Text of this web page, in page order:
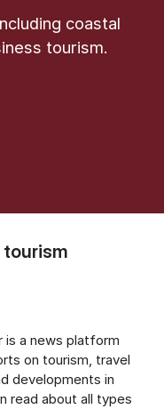
coastal
tourism.
tourism
is a news platform
on tourism, travel
developments in
read about all types